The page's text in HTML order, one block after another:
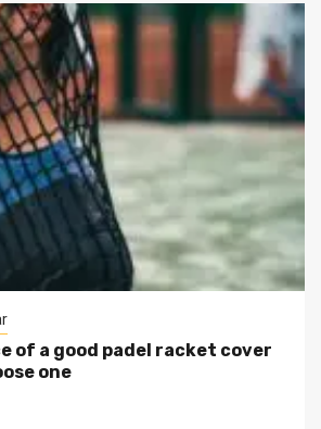
of a good padel racket cover
one